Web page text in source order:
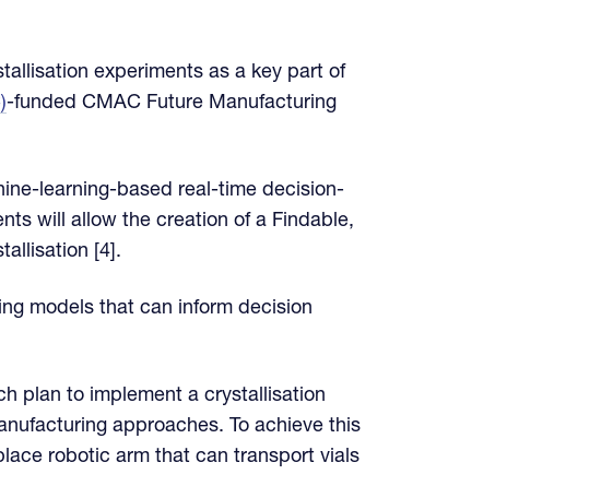
experiments as a key part of
-funded CMAC Future Manufacturing
learning-based real-time decision-
will allow the creation of a Findable,
[4].
models that can inform decision
plan to implement a crystallisation
approaches. To achieve this
robotic arm that can transport vials